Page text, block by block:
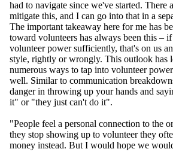
had to navigate since we've started. There
mitigate this, and I can go into that in a
The important takeaway here for me has
toward volunteers has always been this –
volunteer power sufficiently, that's on us
style, rightly or wrongly. This outlook has
numerous ways to tap into volunteer
well. Similar to communication
danger in throwing up your hands and
it" or "they just can't do it".
"People feel a personal connection to the
they stop showing up to volunteer they
money instead. But I would hope we